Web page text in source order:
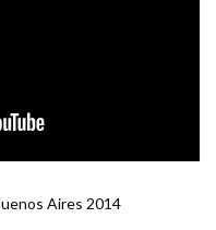
Aires 2014